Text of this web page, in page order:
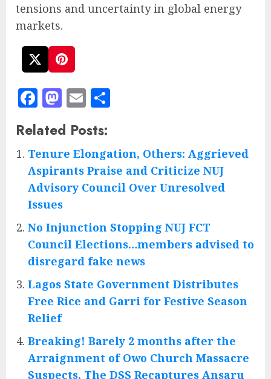
tensions and uncertainty in global energy
markets.
Facebook
Mastodon
Email
Related Posts:
Tenure Elongation, Others: Aggrieved
Aspirants Praise and Criticize NUJ
Advisory Council Over Unresolved
Issues
No Injunction Stopping NUJ FCT
Council Elections…members advised to
disregard fake news
Lagos State Government Distributes
Free Rice and Garri for Festive Season
Relief
Breaking! Barely 2 months after the
Arraignment of Owo Church Massacre
Suspects, The DSS Recaptures Ansaru